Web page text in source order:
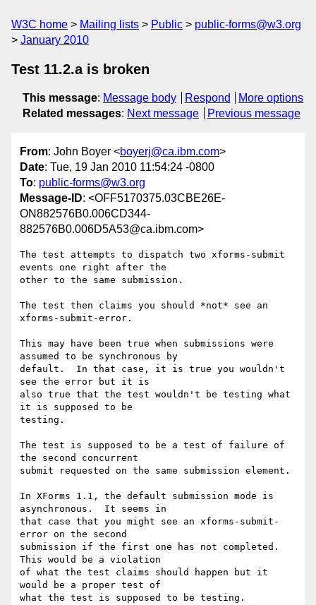
W3C home Mailing lists Public
public-forms@w3.org
January 2010
Test 11.2.a is broken
This message: Message body Respond
More options
Related messages: Next message Previous message
From: John Boyer <boyerj@ca.ibm.com>
Date: Tue, 19 Jan 2010 11:54:24 -0800
To: public-forms@w3.org
Message-ID: <OFF5170375.03CBE26E-
ON882576B0.006CD344-
882576B0.006D5A53@ca.ibm.com>
The test attempts to dispatch two xforms-submit
events one right after the
other to the same submission.
The test then claims you should *not* see an
xforms-submit-error.
This may have been true when submissions were
assumed to be synchronous by
default.  In that case, it is true you wouldn't
see the error but it is
also true that the test wouldn't be testing what
it is supposed to be
testing.
The test is supposed to be a test of failure of
the second concurrent
submit requested on the same submission element.
In XForms 1.1, the default submission mode is
asynchronous.  It seems in
that case that you might see an xforms-submit-
error on the second
submission if the first one has not completed.
This would be a violation
of what the test claims should happen but it
would be a proper test of
what the test is supposed to be testing.